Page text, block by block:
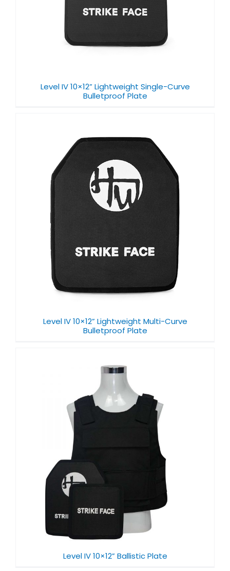
Level IV 10×12” Lightweight Single-Curve
Bulletproof Plate
Level IV 10×12” Lightweight Multi-Curve
Bulletproof Plate
Level IV 10×12” Ballistic Plate